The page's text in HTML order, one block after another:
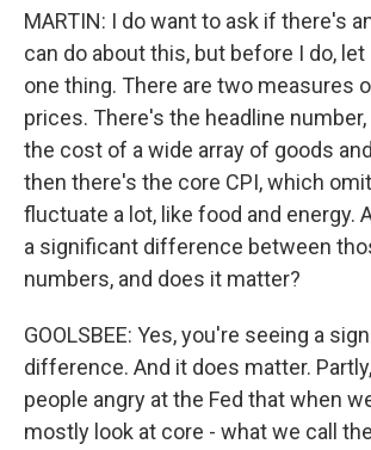
MARTIN: I do want to ask if there's
can do about this, but before I do,
one thing. There are two measures
prices. There's the headline
the cost of a wide array of goods
then there's the core CPI, which
fluctuate a lot, like food and energy.
a significant difference between
numbers, and does it matter?
GOOLSBEE: Yes, you're seeing a
difference. And it does matter.
people angry at the Fed that when
mostly look at core - what we call